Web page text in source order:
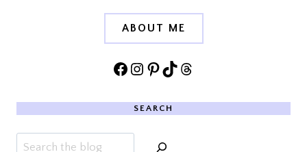
ABOUT ME
Facebook
Instagram
Pinterest
TikTokThreads
SEARCH
Search